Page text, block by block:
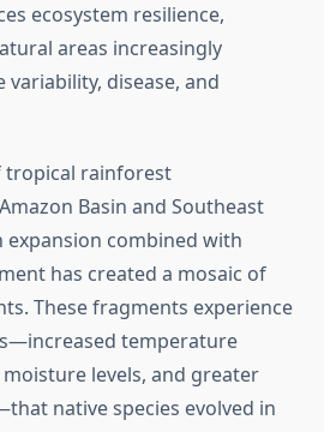
ecosystem resilience,
areas increasingly
disease, and
tropical rainforest
Basin and Southeast
expansion combined with
has created a mosaic of
These fragments experience
temperature
levels, and greater
native species evolved in